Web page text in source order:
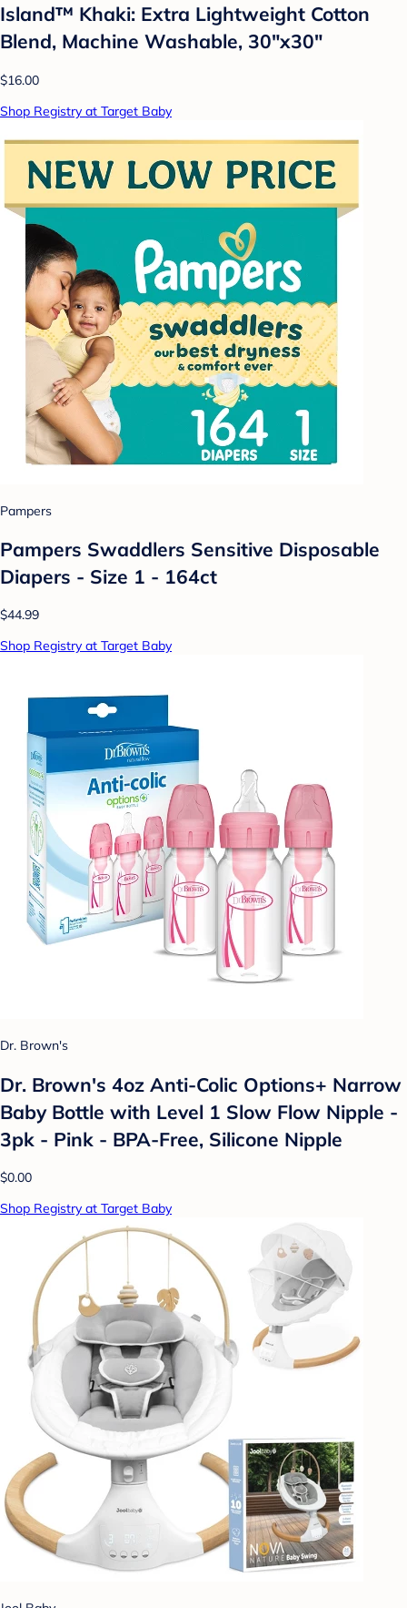
Island™ Khaki: Extra Lightweight Cotton
Blend, Machine Washable, 30"x30"
$16.00
Shop Registry at Target Baby
Pampers
Pampers Swaddlers Sensitive Disposable
Diapers - Size 1 - 164ct
$44.99
Shop Registry at Target Baby
Dr. Brown's
Dr. Brown's 4oz Anti-Colic Options+ Narrow
Baby Bottle with Level 1 Slow Flow Nipple -
3pk - Pink - BPA-Free, Silicone Nipple
$0.00
Shop Registry at Target Baby